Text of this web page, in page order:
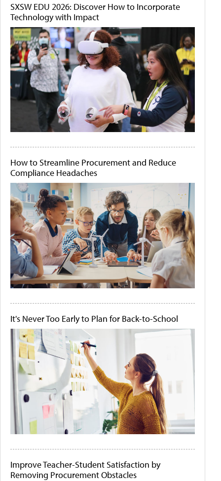
SXSW EDU 2026: Discover How to Incorporate
Technology with Impact
How to Streamline Procurement and Reduce
Compliance Headaches
It's Never Too Early to Plan for Back-to-School
Improve Teacher-Student Satisfaction by
Removing Procurement Obstacles